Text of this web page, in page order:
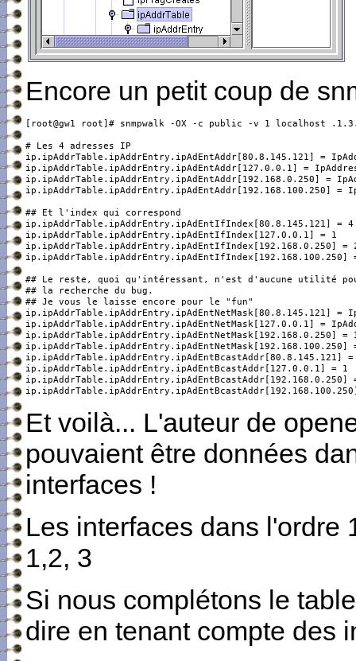
Encore un petit coup de
[root@gw1 root]# snmpwalk -OX -c public -v 1 localhost
ip.ipAddrTable.ipAddrEntry.ipAdEntAddr[80.8.145.121] =
ip.ipAddrTable.ipAddrEntry.ipAdEntAddr[127.0.0.1] =
ip.ipAddrTable.ipAddrEntry.ipAdEntAddr[192.168.0.250] =
ip.ipAddrTable.ipAddrEntry.ipAdEntAddr[192.168.100.250] =
ip.ipAddrTable.ipAddrEntry.ipAdEntIfIndex[80.8.145.121] = 4
ip.ipAddrTable.ipAddrEntry.ipAdEntIfIndex[127.0.0.1] = 1
ip.ipAddrTable.ipAddrEntry.ipAdEntIfIndex[192.168.0.250] =
ip.ipAddrTable.ipAddrEntry.ipAdEntIfIndex[192.168.100.250]
## Le reste, quoi qu'intéressant, n'est d'aucune utilité
## la recherche du bug.
ip.ipAddrTable.ipAddrEntry.ipAdEntNetMask[80.8.145.121] =
ip.ipAddrTable.ipAddrEntry.ipAdEntNetMask[127.0.0.1] =
ip.ipAddrTable.ipAddrEntry.ipAdEntNetMask[192.168.0.250] =
ip.ipAddrTable.ipAddrEntry.ipAdEntNetMask[192.168.100.250]
ip.ipAddrTable.ipAddrEntry.ipAdEntBcastAddr[80.8.145.121]
ip.ipAddrTable.ipAddrEntry.ipAdEntBcastAddr[127.0.0.1] = 1
ip.ipAddrTable.ipAddrEntry.ipAdEntBcastAddr[192.168.0.250]
Et voilà... L'auteur de
pouvaient être données
interfaces !
Les interfaces dans l'ordre
1,2, 3
Si nous complétons le
dire en tenant compte des